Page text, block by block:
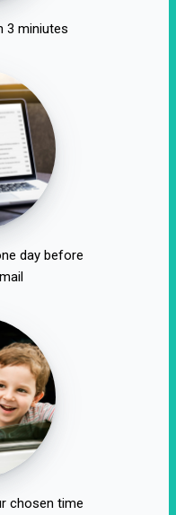
3 miniutes
day before
chosen time